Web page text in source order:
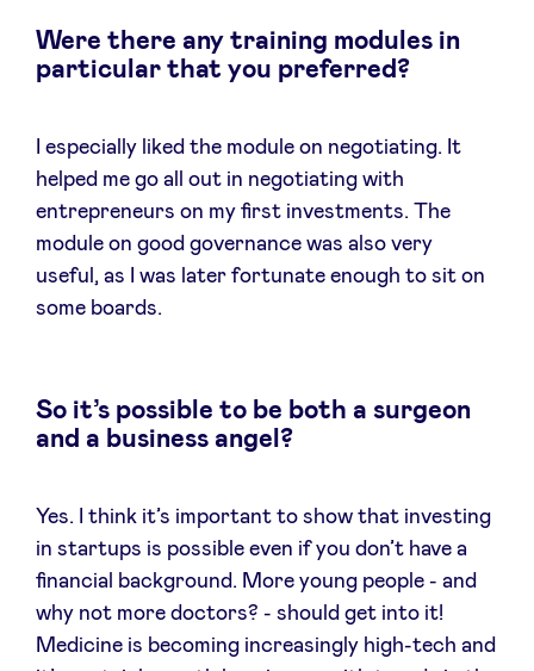
Were there any training modules in
particular that you preferred?
I especially liked the module on negotiating. It
helped me go all out in negotiating with
entrepreneurs on my first investments. The
module on good governance was also very
useful, as I was later fortunate enough to sit on
some boards.
So it’s possible to be both a surgeon
and a business angel?
Yes. I think it’s important to show that investing
in startups is possible even if you don’t have a
financial background. More young people - and
why not more doctors? - should get into it!
Medicine is becoming increasingly high-tech and